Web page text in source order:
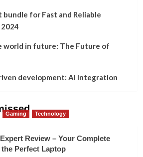
for Fast and Reliable
world in future: The Future of
development: AI Integration
Gaming Technology
Review – Your Complete
Perfect Laptop